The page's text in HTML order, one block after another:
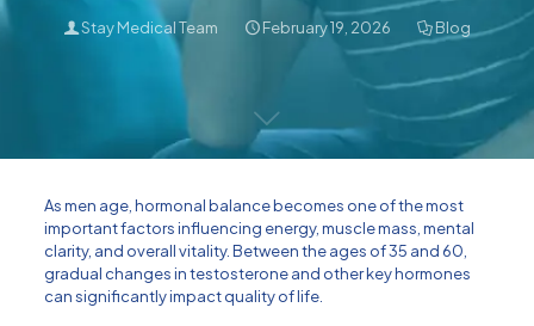
Stay Medical Team February 19, 2026 Blog
As men age, hormonal balance becomes one of the most
important factors influencing energy, muscle mass, mental
clarity, and overall vitality. Between the ages of 35 and 60,
gradual changes in testosterone and other key hormones
can significantly impact quality of life.